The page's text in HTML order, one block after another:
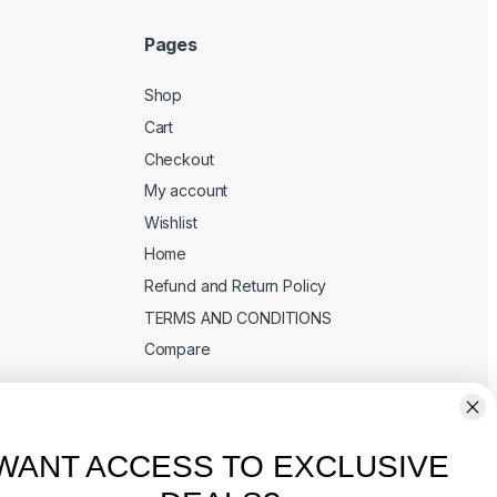
Pages
Shop
Cart
Checkout
My account
Wishlist
Home
Refund and Return Policy
TERMS AND CONDITIONS
Compare
ACCESS TO EXCLUSIVE